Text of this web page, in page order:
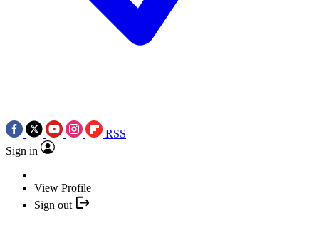
RSS
Sign in
View Profile
Sign out